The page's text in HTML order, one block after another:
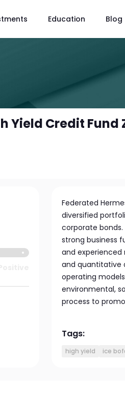
Education Blog
Yield Credit Fund
Federated
diversified
corporate
strong business
and
and quantitative
operating
environmental,
process to
Tags:
high yield ice